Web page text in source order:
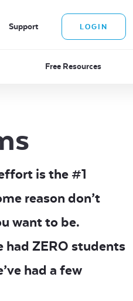
Support LOGIN
Free Resources
is the #1
reason don’t
want to be.
had ZERO students
had a few